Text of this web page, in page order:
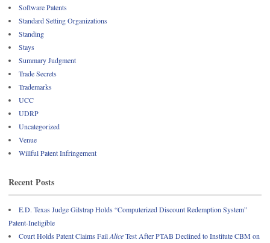
Software Patents
Standard Setting Organizations
Standing
Stays
Summary Judgment
Trade Secrets
Trademarks
UCC
UDRP
Uncategorized
Venue
Willful Patent Infringement
Recent Posts
E.D. Texas Judge Gilstrap Holds “Computerized Discount Redemption System”
Patent-Ineligible
Court Holds Patent Claims FailAliceTest After PTAB Declined to Institute CBM on